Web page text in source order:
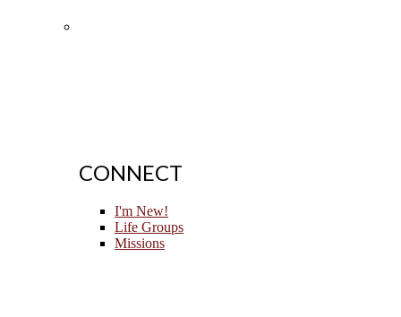
CONNECT
I'm New!
Life Groups
Missions